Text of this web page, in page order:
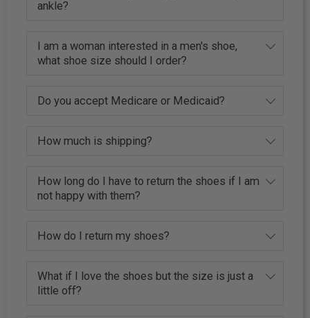
ankle?
I am a woman interested in a men's shoe,
what shoe size should I order?
Do you accept Medicare or Medicaid?
How much is shipping?
How long do I have to return the shoes if I am
not happy with them?
How do I return my shoes?
What if I love the shoes but the size is just a
little off?